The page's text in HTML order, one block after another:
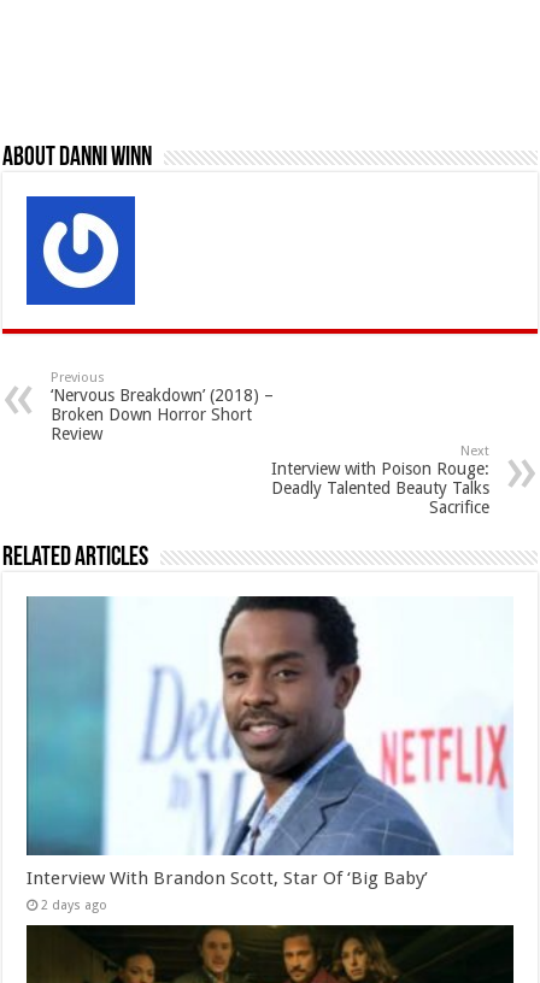
About Danni Winn
Previous
‘Nervous Breakdown’ (2018) –
Broken Down Horror Short
Review
Next
Interview with Poison Rouge:
Deadly Talented Beauty Talks
Sacrifice
Related Articles
Interview With Brandon Scott, Star Of ‘Big Baby’
2 days ago